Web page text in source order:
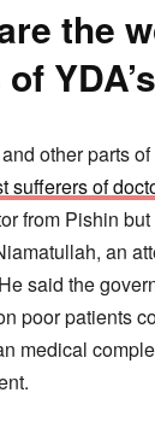
the
other parts
sufferers of
from Pishin
an
said the
poor patients
medical